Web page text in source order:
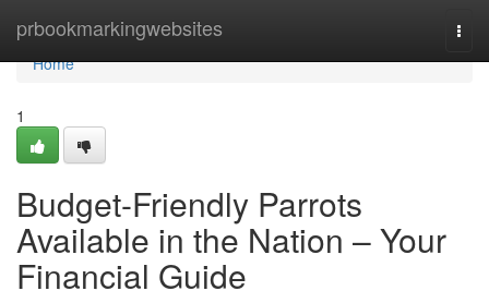
prbookmarkingwebsites
Home
Home
1
Budget-Friendly Parrots
Available in the Nation – Your
Financial Guide